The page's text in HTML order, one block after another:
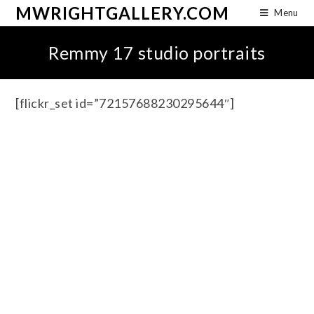
MWRIGHTGALLERY.COM Menu
Remmy 17 studio portraits
[flickr_set id=”72157688230295644″]